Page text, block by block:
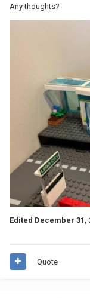
Any thoughts?
Edited December 31,
Quote